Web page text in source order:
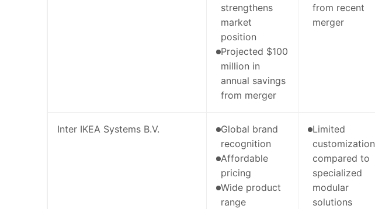
strengthens
market
position
Projected $100
million in
annual savings
from merger
from recent
merger
Inter IKEA Systems B.V.
Global brand
recognition
Affordable
pricing
Wide product
range
Limited
customization
compared to
specialized
modular
solutions